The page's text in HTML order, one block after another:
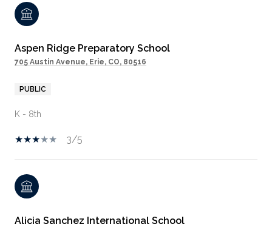
Aspen Ridge Preparatory School
705 Austin Avenue, Erie, CO, 80516
PUBLIC
K - 8th
3/5
Alicia Sanchez International School